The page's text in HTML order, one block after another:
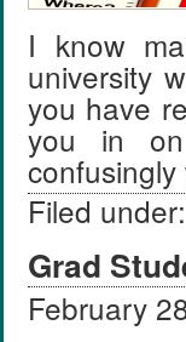
I know
university
you have
you in
Filed under:
Grad
February